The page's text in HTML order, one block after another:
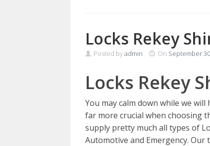
Locks Rekey
Posted byadmin On September
Locks Rekey
You may calm down while we
far more crucial when choosing
supply pretty much all types of
Automotive and Emergency. Our